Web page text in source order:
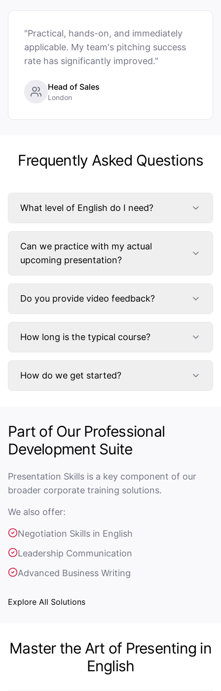
"Practical, hands-on, and immediately
applicable. My team's pitching success
rate has significantly improved."
Head of Sales
London
Frequently Asked Questions
What level of English do I need?
Can we practice with my actual
upcoming presentation?
Do you provide video feedback?
How long is the typical course?
How do we get started?
Part of Our Professional
Development Suite
Presentation Skills is a key component of our
broader corporate training solutions.
We also offer:
Negotiation Skills in English
Leadership Communication
Advanced Business Writing
Explore All Solutions
Master the Art of Presenting in
English